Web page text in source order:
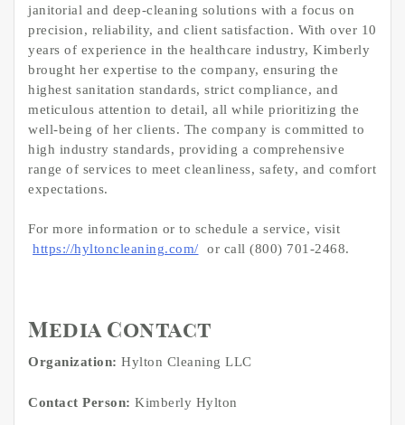
janitorial and deep-cleaning solutions with a focus on
precision, reliability, and client satisfaction. With over 10
years of experience in the healthcare industry, Kimberly
brought her expertise to the company, ensuring the
highest sanitation standards, strict compliance, and
meticulous attention to detail, all while prioritizing the
well-being of her clients. The company is committed to
high industry standards, providing a comprehensive
range of services to meet cleanliness, safety, and comfort
expectations.
For more information or to schedule a service, visit
https://hyltoncleaning.com/
or call (800) 701-2468.
Media Contact
Organization: Hylton Cleaning LLC
Contact Person: Kimberly Hylton